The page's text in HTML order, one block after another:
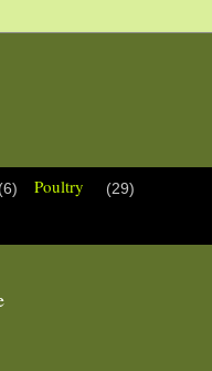
(6) Poultry (29)